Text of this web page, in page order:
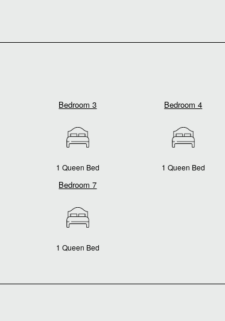
Bedroom 3
1 Queen Bed
Bedroom 4
1 Queen Bed
Bedroom 7
1 Queen Bed